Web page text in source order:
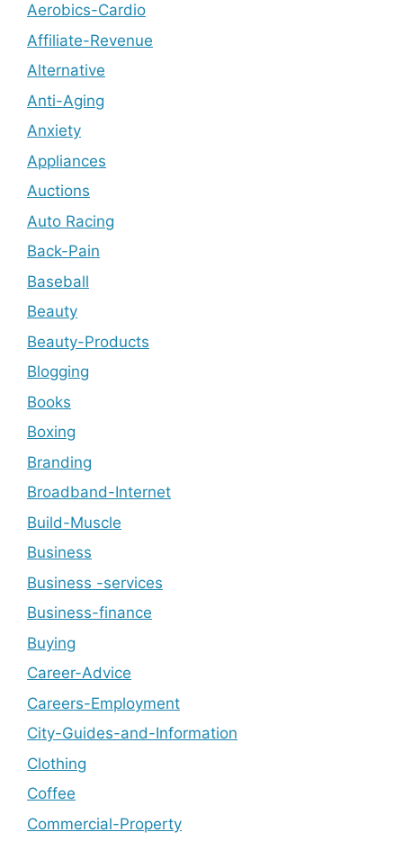
Aerobics-Cardio
Affiliate-Revenue
Alternative
Anti-Aging
Anxiety
Appliances
Auctions
Auto Racing
Back-Pain
Baseball
Beauty
Beauty-Products
Blogging
Books
Boxing
Branding
Broadband-Internet
Build-Muscle
Business
Business -services
Business-finance
Buying
Career-Advice
Careers-Employment
City-Guides-and-Information
Clothing
Coffee
Commercial-Property